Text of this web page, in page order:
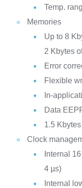
Temp.
Memories
Up to 8
2 Kbytes
Error
Flexible
In-
Data
1.5
Clock
Internal
4 µs)
Internal